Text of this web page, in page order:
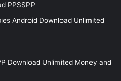
PPSSPP
Android Download Unlimited
Download Unlimited Money and